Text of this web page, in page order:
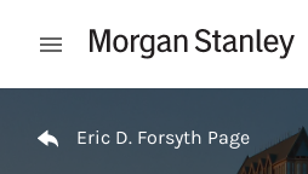
Open mobile menu
Eric D. Forsyth Page